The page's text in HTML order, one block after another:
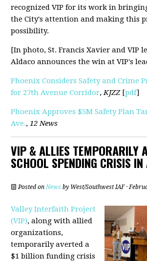
recognized VIP for its work in
the City's attention and making this
possibility.
[In photo, St. Francis Xavier and VIP
Aldaco announces the win at VIP's
Phoenix Considers Safety and Crime
for 27th Avenue Corridor,KJZZ[pdf]
Phoenix Approves $5M Safety Plan
Ave.,12 News
VIP & ALLIES TEMPORARILY
SCHOOL SPENDING CRISIS
Posted onNews by West/Southwest IAF·
Valley Interfaith Project
(VIP), along with allied
organizations,
temporarily averted a
$1 billion funding crisis